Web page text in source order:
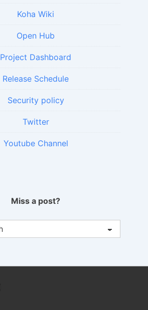
Koha Wiki
Open Hub
Project Dashboard
Release Schedule
Security policy
Twitter
Youtube Channel
Miss a post?